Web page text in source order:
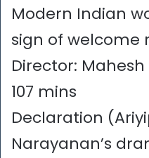
Modern Indian
sign of welcome
Director:
107 mins
Declaration
Narayanan’s